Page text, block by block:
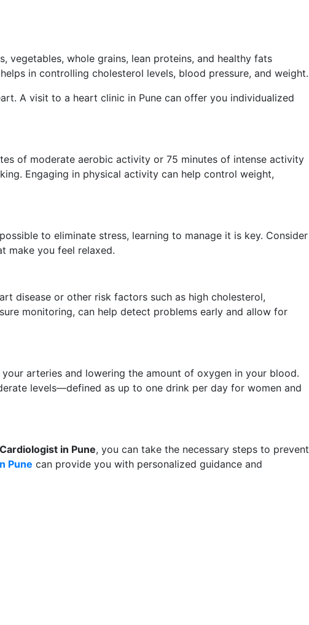
vegetables, whole grains, lean proteins, and healthy fats
in controlling cholesterol levels, blood pressure, and weight.
A visit to a heart clinic in Pune can offer you individualized
of moderate aerobic activity or 75 minutes of intense activity
Engaging in physical activity can help control weight,
to eliminate stress, learning to manage it is key. Consider
make you feel relaxed.
disease or other risk factors such as high cholesterol,
monitoring, can help detect problems early and allow for
arteries and lowering the amount of oxygen in your blood.
levels—defined as up to one drink per day for women and
in Pune, you can take the necessary steps to prevent
Pune can provide you with personalized guidance and